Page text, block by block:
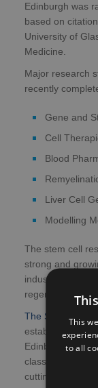
Edinburgh was
based on
University of
Medicine.
Major research
recently
Gene and
Cell
Blood
Liver Cell
Modelling
The stem cell
strong and
industry in the
regenerative
The Scottish
established as a
Edinburgh and
class
cutting edge
This
to all